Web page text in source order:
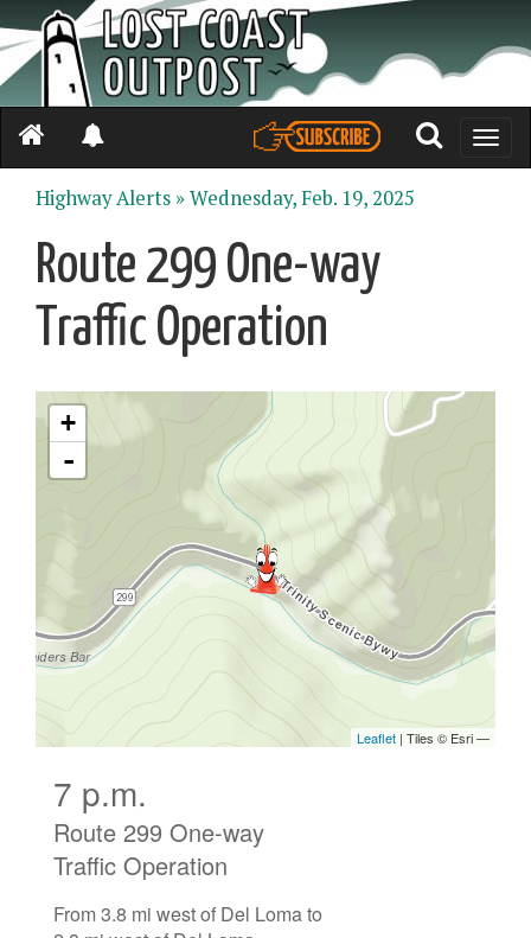
Toggle
Highway Alerts »Wednesday, Feb. 19, 2025
Route 299 One-way
Traffic Operation
7 p.m.
Route 299 One-way
Traffic Operation
From 3.8 mi west of Del Loma to